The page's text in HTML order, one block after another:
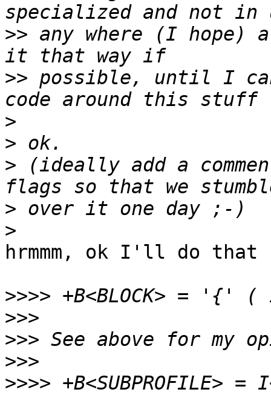
>> any where (I hope)
>> possible, until I
>
>
> (ideally add a
>
>
hrmmm, ok I'll do that
>>>>
>>>
>>>
>>>
>>>> +B<SUBPROFILE> =